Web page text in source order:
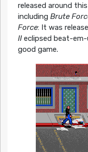
released around
including Brute
Force: It was
IIeclipsed beat-em-
good game.